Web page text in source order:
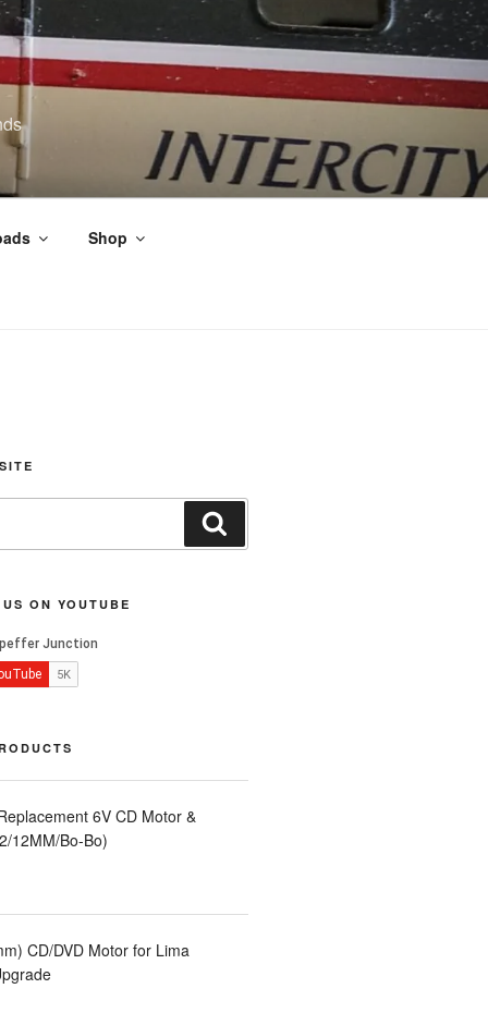
Shop
ON YOUTUBE
6V CD Motor &
12MM/Bo-Bo)
CD/DVD Motor for Lima